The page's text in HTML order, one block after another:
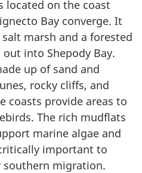
located on the coast
Bay converge. It
marsh and a forested
into Shepody Bay.
up of sand and
rocky cliffs, and
coasts provide areas to
The rich mudflats
marine algae and
important to
migration.